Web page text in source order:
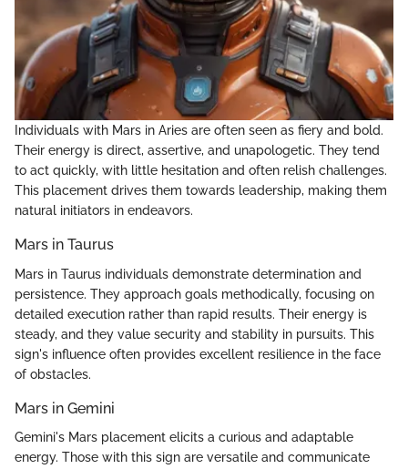
Individuals with Mars in Aries are often seen as fiery and bold.
Their energy is direct, assertive, and unapologetic. They tend
to act quickly, with little hesitation and often relish challenges.
This placement drives them towards leadership, making them
natural initiators in endeavors.
Mars in Taurus
Mars in Taurus individuals demonstrate determination and
persistence. They approach goals methodically, focusing on
detailed execution rather than rapid results. Their energy is
steady, and they value security and stability in pursuits. This
sign's influence often provides excellent resilience in the face
of obstacles.
Mars in Gemini
Gemini's Mars placement elicits a curious and adaptable
energy. Those with this sign are versatile and communicate